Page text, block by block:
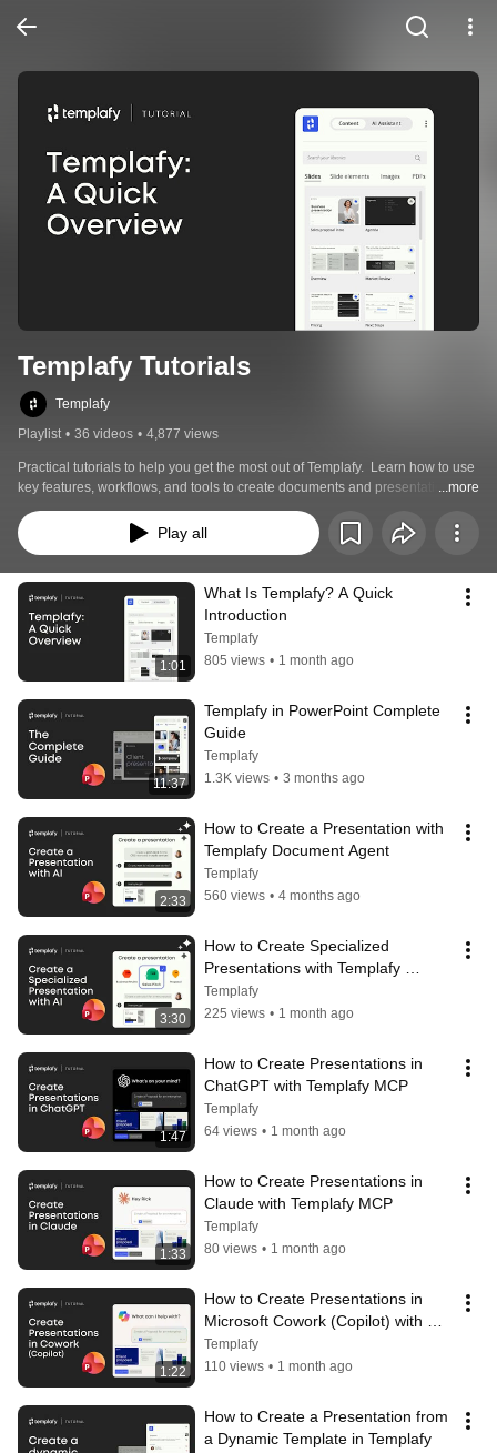
Templafy Tutorials
Templafy
Playlist • 36 videos • 4,877 views
Practical tutorials to help you get the most out of Templafy.  Learn how to use
key features, workflows, and tools to create documents and presentations
faster while staying on brand.  Clear guidance for everyday work in Templafy.
...more
Play all
1:01
What Is Templafy? A Quick
Introduction
Templafy
805 views • 1 month ago
11:37
Templafy in PowerPoint Complete
Guide
Templafy
1.3K views • 3 months ago
2:33
How to Create a Presentation with
Templafy Document Agent
Templafy
560 views • 4 months ago
3:30
How to Create Specialized
Presentations with Templafy
Custom Document Agents
Templafy
225 views • 1 month ago
1:47
How to Create Presentations in
ChatGPT with Templafy MCP
Templafy
64 views • 1 month ago
1:33
How to Create Presentations in
Claude with Templafy MCP
Templafy
80 views • 1 month ago
1:22
How to Create Presentations in
Microsoft Cowork (Copilot) with
Templafy MCP
Templafy
110 views • 1 month ago
How to Create a Presentation from
a Dynamic Template in Templafy